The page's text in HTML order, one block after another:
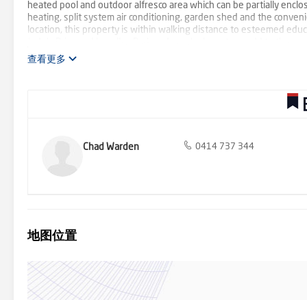
heated pool and outdoor alfresco area which can be partially
heating, split system air conditioning, garden shed and the
location, this property is within walking distance to esteemed
Regional Sports Park and the East Link Freeway accentuates
查看更多
Chad Warden 0414 737 344
地图位置